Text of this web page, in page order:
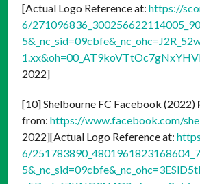
[Actual Logo Reference at: https://
6/
2022]
[10] Shelbourne FC Facebook (2022)
from: https://www.facebook.com/
2022][Actual Logo Reference at:
6/